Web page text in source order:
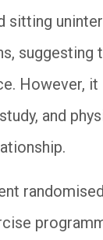
However,
and